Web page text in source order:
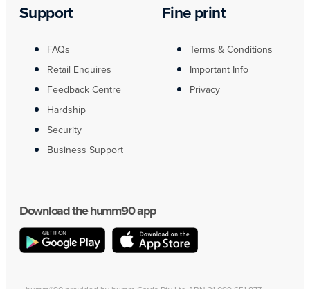
Support
FAQs
Retail Enquires
Feedback Centre
Hardship
Security
Business Support
Fine print
Terms & Conditions
Important Info
Privacy
Download the humm90 app